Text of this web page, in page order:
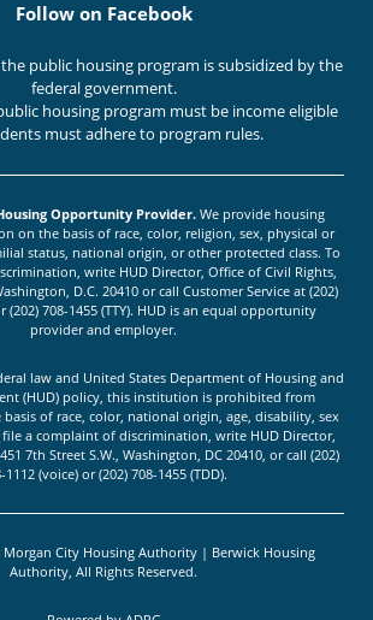
Follow on Facebook
public housing program is subsidized by the
federal government.
housing program must be income eligible
must adhere to program rules.
Opportunity Provider.We provide housing
on the basis of race, color, religion, sex, physical or
status, national origin, or other protected class. To
write HUD Director, Office of Civil Rights,
D.C. 20410 or call Customer Service at (202)
(202) 708-1455 (TTY). HUD is an equal opportunity
provider and employer.
law and United States Department of Housing and
(HUD) policy, this institution is prohibited from
of race, color, national origin, age, disability, sex
a complaint of discrimination, write HUD Director,
7th Street S.W., Washington, DC 20410, or call (202)
1112 (voice) or (202) 708-1455 (TDD).
City Housing Authority | Berwick Housing
Authority, All Rights Reserved.